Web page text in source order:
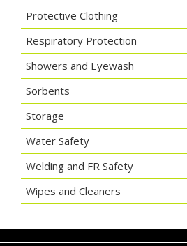
Protective Clothing
Respiratory Protection
Showers and Eyewash
Sorbents
Storage
Water Safety
Welding and FR Safety
Wipes and Cleaners